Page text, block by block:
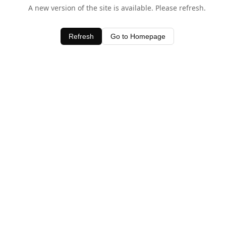
A new version of the site is available. Please refresh.
Refresh Go to Homepage